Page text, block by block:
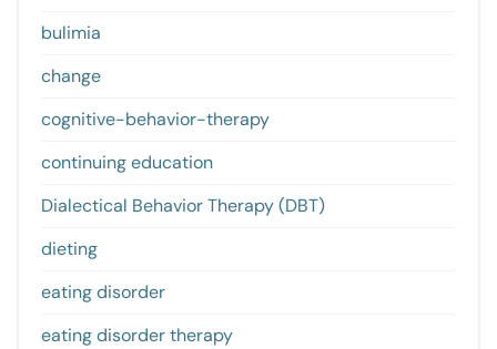
bulimia
change
cognitive-behavior-therapy
continuing education
Dialectical Behavior Therapy (DBT)
dieting
eating disorder
eating disorder therapy